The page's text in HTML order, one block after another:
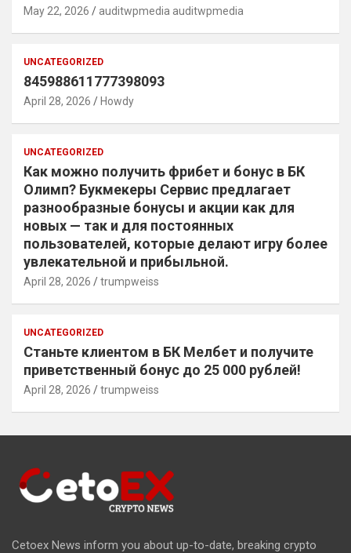
May 22, 2026 auditwpmedia auditwpmedia
UNCATEGORIZED
845988611777398093
April 28, 2026 Howdy
UNCATEGORIZED
Как можно получить фрибет и бонус в БК
Олимп? Букмекеры Сервис предлагает
разнообразные бонусы и акции как для
новых — так и для постоянных
пользователей, которые делают игру более
увлекательной и прибыльной.
April 28, 2026 trumpweiss
UNCATEGORIZED
Станьте клиентом в БК Мелбет и получите
приветственный бонус до 25 000 рублей!
April 28, 2026 trumpweiss
Cetoex News inform you about up-to-date, breaking crypto